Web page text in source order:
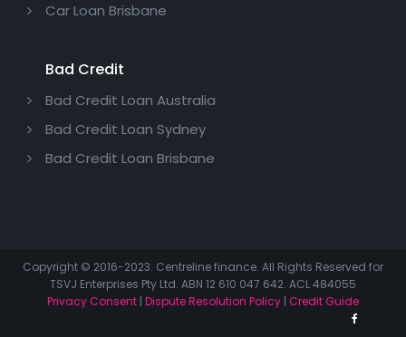
Car Loan Brisbane
Bad Credit
Bad Credit Loan Australia
Bad Credit Loan Sydney
Bad Credit Loan Brisbane
Copyright © 2016-2023. Centreline finance. All Rights Reserved for
TSVJ Enterprises Pty Ltd. ABN 12 610 047 642. ACL 484055
Privacy Consent | Dispute Resolution Policy | Credit Guide